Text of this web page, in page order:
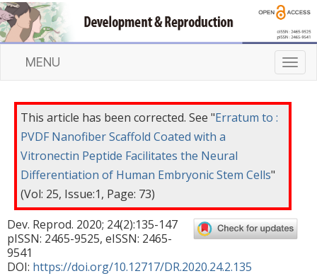
T
o
a
MENU
This article has been corrected. See "Erratum to :
PVDF Nanofiber Scaffold Coated with a
Vitronectin Peptide Facilitates the Neural
Differentiation of Human Embryonic Stem Cells"
(Vol: 25, Issue:1, Page: 73)
Dev. Reprod. 2020; 24(2):135-147
pISSN: 2465-9525, eISSN: 2465-
9541
DOI: https://doi.org/10.12717/DR.2020.24.2.135